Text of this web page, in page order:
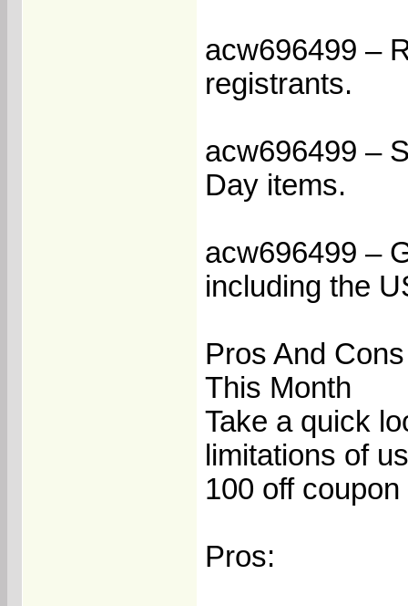
acw696499 –
registrants.
acw696499 –
Day items.
acw696499 –
including the
Pros And
This Month
Take a quick
limitations of
100 off coupon
Pros: